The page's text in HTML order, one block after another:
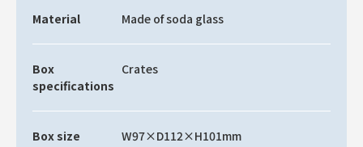
Material Made of soda glass
Box
specifications
Crates
Box size W97×D112×H101mm